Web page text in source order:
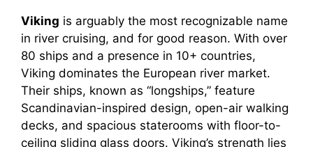
Viking is arguably the most recognizable name
in river cruising, and for good reason. With over
80 ships and a presence in 10+ countries,
Viking dominates the European river market.
Their ships, known as “longships,” feature
Scandinavian-inspired design, open-air walking
decks, and spacious staterooms with floor-to-
ceiling sliding glass doors. Viking’s strength lies